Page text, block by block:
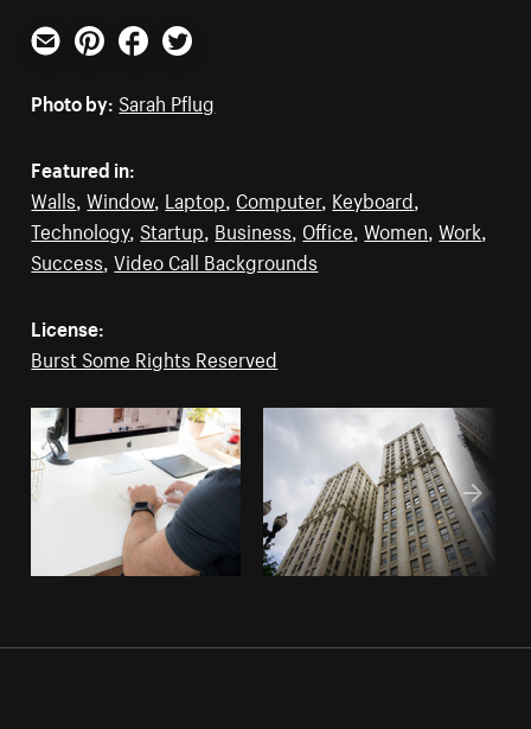
Email PinterestFacebookTwitter
Photo by: Sarah Pflug
Featured in:
Walls,Window, Laptop, Computer, Keyboard,
Technology, Startup, Business, Office,Women,Work,
Success,Video Call Backgrounds
License:
Burst Some Rights Reserved